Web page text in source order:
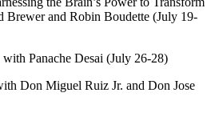
Brewer and Robin Boudette (July 19-
Panache Desai (July 26-28)
Don Miguel Ruiz Jr. and Don Jose